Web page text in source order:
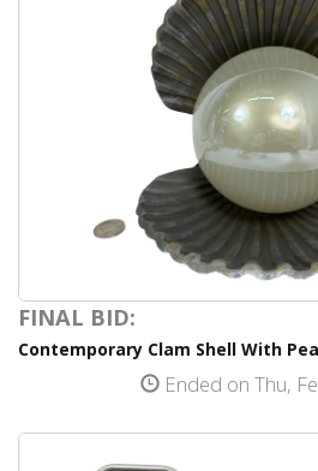
FINAL BID:
Contemporary Clam Shell With
Ended on Thu,